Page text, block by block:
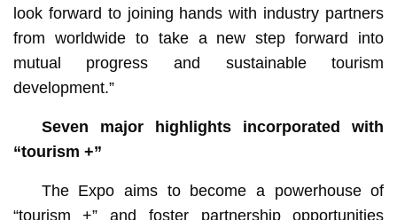
look forward to joining hands with industry partners
from worldwide to take a new step forward into
mutual progress and sustainable tourism
development.”
Seven major highlights incorporated with
“tourism +”
The Expo aims to become a powerhouse of
“tourism +” and foster partnership opportunities